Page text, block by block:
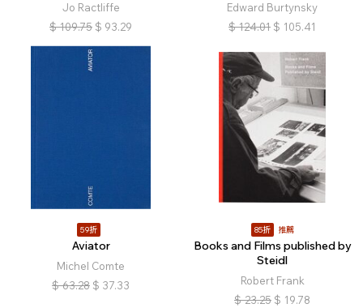
Jo Ractliffe
$ 109.75 $ 93.29
Edward Burtynsky
$ 124.01 $ 105.41
59折
Aviator
Michel Comte
$ 63.28 $ 37.33
85折 推薦
Books and Films published by
Steidl
Robert Frank
$ 23.25 $ 19.78